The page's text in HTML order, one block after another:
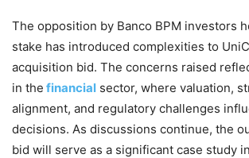
The opposition by Banco BPM investors
stake has introduced complexities to
acquisition bid. The concerns raised
in the financial sector, where valuation,
alignment, and regulatory challenges
decisions. As discussions continue, the
bid will serve as a significant case study